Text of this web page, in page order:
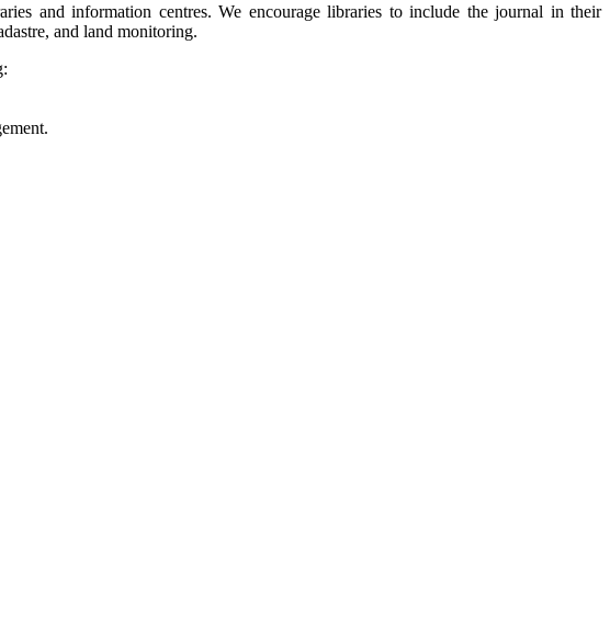
and information centres. We encourage libraries to include the journal in their
and land monitoring.